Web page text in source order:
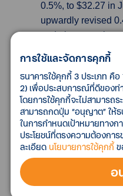
0.5%, to $32.27 in
upwardly revised
and above market
increase. In July,
private-sector
employees rose by
$27.57. Over the
hourly earnings
same pace as in
forecasts of a 4.9%
Trade Surplus
การใช้และจัดการคุกกี้
ธนาคารใช้คุกกี้ 3 ประเภท คือ
2) เพื่อประสบการณ์ที่ดีของท่
โดยการใช้คุกกี้จะไม่สามารถ
สามารถกดปุ่ม “อนุญาต” ให้
ในการกำหนดเป้าหมายทาง
ประโยชน์ที่ตรงความต้องกา
ละเอียด นโยบายการใช้คุกกี้ข
อ